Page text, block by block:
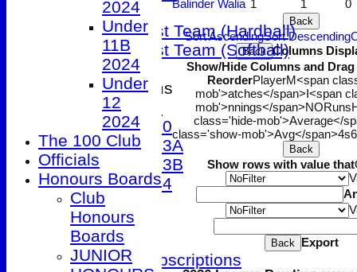
T20 XI
Women's 1st Team (Hardball)
Women's 1st Team (Softball)
Junior Teams
Under 9
Under 10
Under 13A
Under 13B
Under 14
STATS
AVAILABILITY
CONTACT
Membership Subscriptions
Balinder Walia 1 1 0
Back
Sort AscendingSort Descending
Back Columns
Show/Hide Columns and
ReorderPlayerM<span
mob'>atches</span>I<span
mob'>nnings</span>NORuns
class='hide-mob'>Average</
class='show-mob'>Avg</span>4s
Back
Show rows with value that
Back Export
2024
Under
11B
2024
Under
12
2024
The 100 Club
Officials
Honours Boards
Club
Honours
Boards
JUNIOR